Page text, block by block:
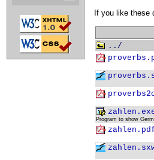
If you like these
../
Program to show